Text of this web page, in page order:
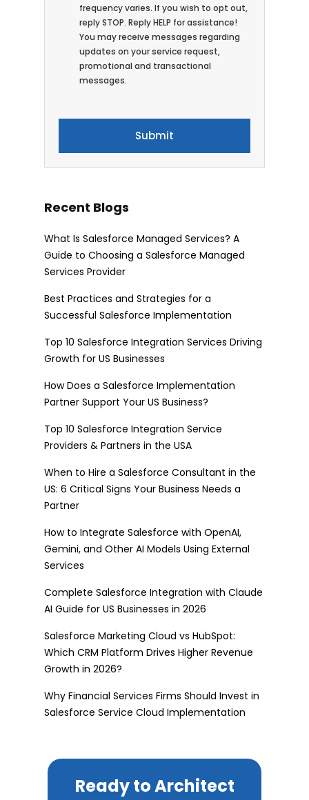
frequency varies. If you wish to opt out,
reply STOP. Reply HELP for assistance!
You may receive messages regarding
updates on your service request,
promotional and transactional
messages.
Recent Blogs
What Is Salesforce Managed Services? A
Guide to Choosing a Salesforce Managed
Services Provider
Best Practices and Strategies for a
Successful Salesforce Implementation
Top 10 Salesforce Integration Services Driving
Growth for US Businesses
How Does a Salesforce Implementation
Partner Support Your US Business?
Top 10 Salesforce Integration Service
Providers & Partners in the USA
When to Hire a Salesforce Consultant in the
US: 6 Critical Signs Your Business Needs a
Partner
How to Integrate Salesforce with OpenAI,
Gemini, and Other AI Models Using External
Services
Complete Salesforce Integration with Claude
AI Guide for US Businesses in 2026
Salesforce Marketing Cloud vs HubSpot:
Which CRM Platform Drives Higher Revenue
Growth in 2026?
Why Financial Services Firms Should Invest in
Salesforce Service Cloud Implementation
Ready to Architect